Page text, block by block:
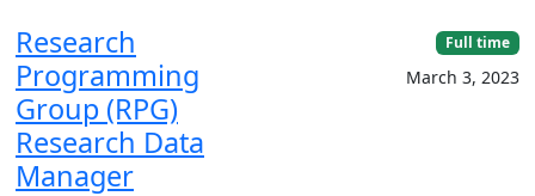
Research
Programming
Group (RPG)
Research Data
Manager
Full time
March 3, 2023